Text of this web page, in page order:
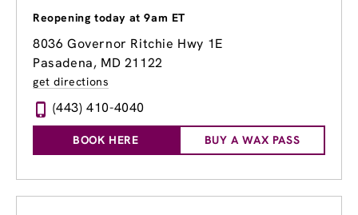
Reopening today at 9am ET
8036 Governor Ritchie Hwy 1E
Pasadena, MD 21122
get directions
(443) 410-4040
BOOK HERE BUY A WAX PASS